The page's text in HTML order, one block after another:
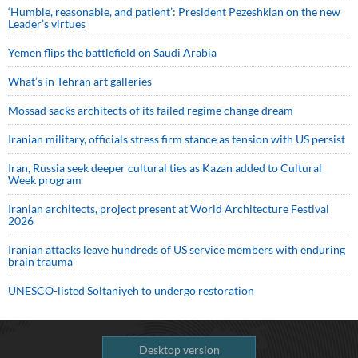
‘Humble, reasonable, and patient’: President Pezeshkian on the new
Leader’s virtues
Yemen flips the battlefield on Saudi Arabia
What’s in Tehran art galleries
Mossad sacks architects of its failed regime change dream
Iranian military, officials stress firm stance as tension with US persist
Iran, Russia seek deeper cultural ties as Kazan added to Cultural
Week program
Iranian architects, project present at World Architecture Festival
2026
Iranian attacks leave hundreds of US service members with enduring
brain trauma
UNESCO-listed Soltaniyeh to undergo restoration
Desktop version